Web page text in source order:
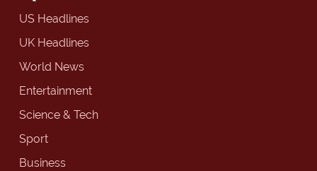
US Headlines
UK Headlines
World News
Entertainment
Science & Tech
Sport
Business